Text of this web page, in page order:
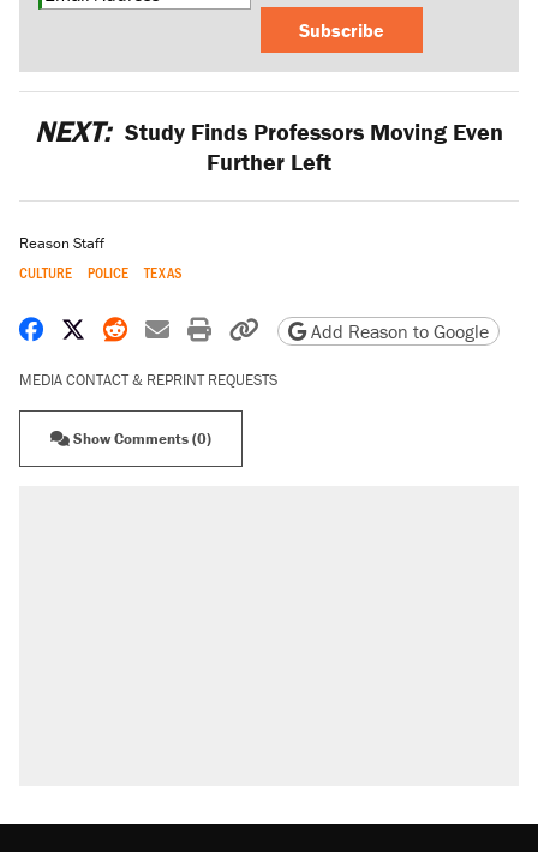
Subscribe
NEXT: Study Finds Professors Moving Even
Further Left
Reason Staff
CULTURE POLICE TEXAS
Share on Facebook
Share on X
Share on Reddit
Share by email
Print friendly version
Copy page URL
Add Reason to Google
MEDIA CONTACT & REPRINT REQUESTS
Show Comments (0)